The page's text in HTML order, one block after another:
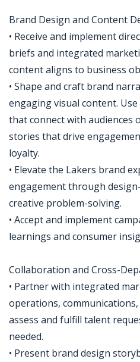
Brand Design and Content
• Receive and implement
briefs and integrated
content aligns to business
• Shape and craft brand
engaging visual content.
that connect with audiences
stories that drive
loyalty.
• Elevate the Lakers brand
engagement through
creative problem-solving.
• Accept and implement
learnings and consumer
Collaboration and Cross-
• Partner with integrated
operations,
assess and fulfill talent
needed.
• Present brand design